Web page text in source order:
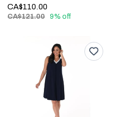
CA$110.00
CA$121.00 9% off